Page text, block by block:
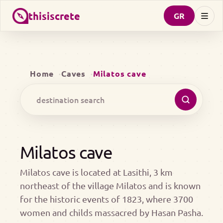
thisiscrete GR
Home Caves Milatos cave
Milatos cave
Milatos cave is located at Lasithi, 3 km
northeast of the village Milatos and is known
for the historic events of 1823, where 3700
women and childs massacred by Hasan Pasha.